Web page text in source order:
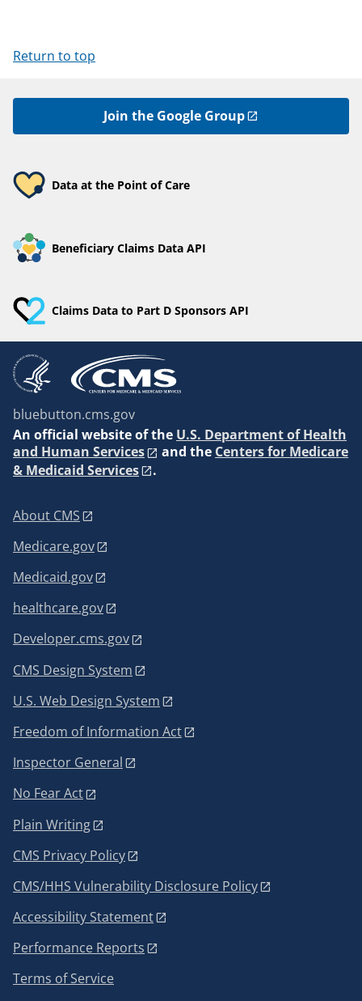
Return to top
Join the Google Group
Data at the Point of Care
Beneficiary Claims Data API
Claims Data to Part D Sponsors API
bluebutton.cms.gov
An official website of the U.S. Department of Health
and Human Services
and the Centers for Medicare
& Medicaid Services
.
About CMS
Medicare.gov
Medicaid.gov
healthcare.gov
Developer.cms.gov
CMS Design System
U.S. Web Design System
Freedom of Information Act
Inspector General
No Fear Act
Plain Writing
CMS Privacy Policy
CMS/HHS Vulnerability Disclosure Policy
Accessibility Statement
Performance Reports
Terms of Service